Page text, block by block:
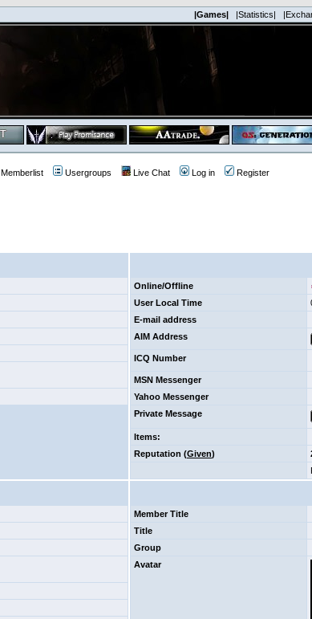
|Games| |Statistics|
Memberlist Usergroups Live Chat Log in Register
Online/Offline
User Local Time
E-mail address
AIM Address
ICQ Number
MSN Messenger
Yahoo Messenger
Private Message
Items:
Reputation (Given)
Member Title
Title
Group
Avatar